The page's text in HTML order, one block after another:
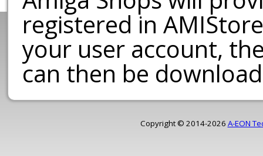
registered in
your user account,
can then be
Copyright © 2014-2026 A-EON